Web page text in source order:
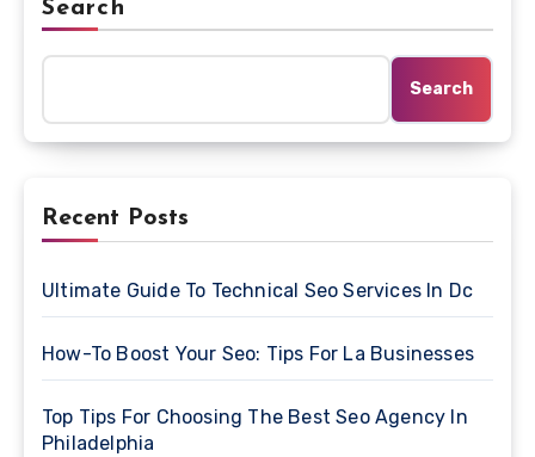
Search
Search
Recent Posts
Ultimate Guide To Technical Seo Services In Dc
How-To Boost Your Seo: Tips For La Businesses
Top Tips For Choosing The Best Seo Agency In
Philadelphia